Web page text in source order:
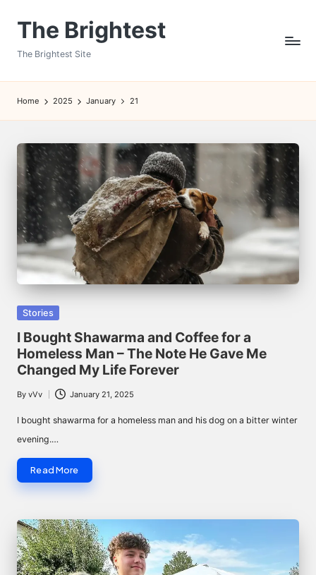
The Brightest
The Brightest Site
Home 2025 January 21
Posted
in
Stories
I Bought Shawarma and Coffee for a
Homeless Man – The Note He Gave Me
Changed My Life Forever
Posted
By vVv January 21, 2025
I bought shawarma for a homeless man and his dog on a bitter winter
evening.…
Read More